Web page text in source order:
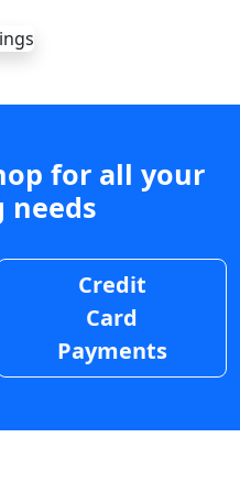
for all your
needs
Credit
Card
Payments